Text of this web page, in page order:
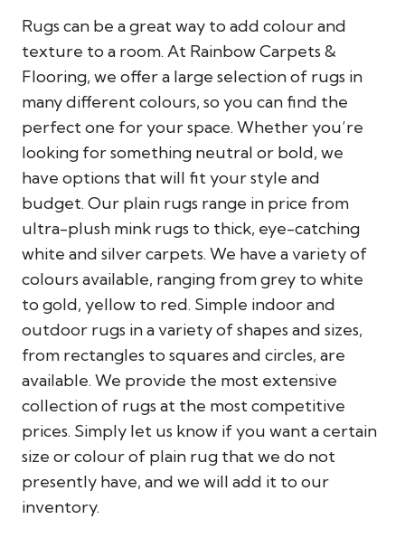
Rugs can be a great way to add colour and
texture to a room. At Rainbow Carpets &
Flooring, we offer a large selection of rugs in
many different colours, so you can find the
perfect one for your space. Whether you’re
looking for something neutral or bold, we
have options that will fit your style and
budget. Our plain rugs range in price from
ultra-plush mink rugs to thick, eye-catching
white and silver carpets. We have a variety of
colours available, ranging from grey to white
to gold, yellow to red. Simple indoor and
outdoor rugs in a variety of shapes and sizes,
from rectangles to squares and circles, are
available. We provide the most extensive
collection of rugs at the most competitive
prices. Simply let us know if you want a certain
size or colour of plain rug that we do not
presently have, and we will add it to our
inventory.